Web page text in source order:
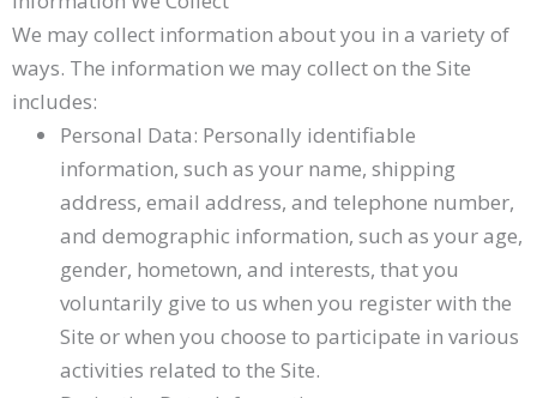
We may collect information about you in a variety of
ways. The information we may collect on the Site
includes:
Personal Data: Personally identifiable
information, such as your name, shipping
address, email address, and telephone number,
and demographic information, such as your age,
gender, hometown, and interests, that you
voluntarily give to us when you register with the
Site or when you choose to participate in various
activities related to the Site.